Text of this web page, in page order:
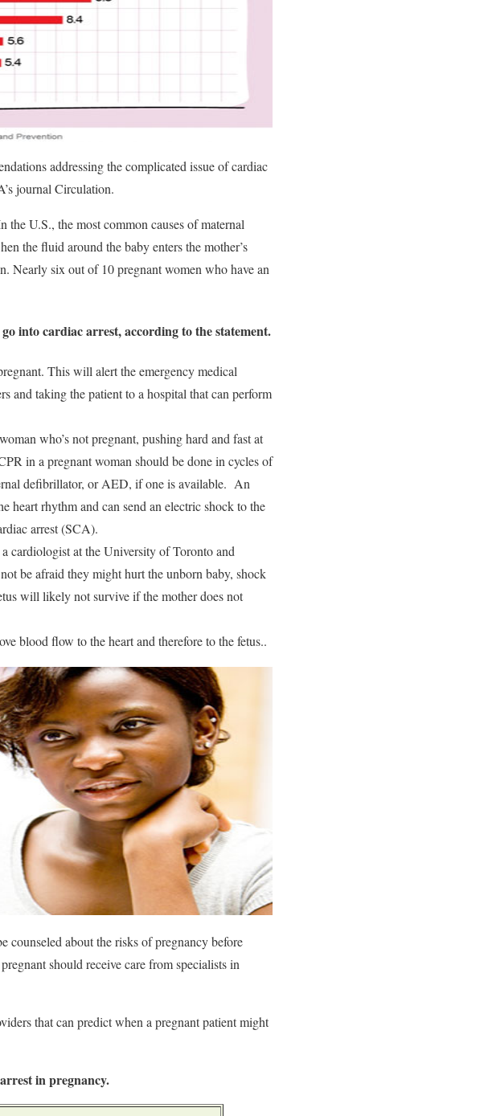
addressing the complicated issue of cardiac
journal Circulation.
the U.S., the most common causes of maternal
the fluid around the baby enters the mother’s
Nearly six out of 10 pregnant women who have an
into cardiac arrest, according to the statement.
This will alert the emergency medical
and taking the patient to a hospital that can perform
who’s not pregnant, pushing hard and fast at
in a pregnant woman should be done in cycles of
defibrillator, or AED, if one is available. An
heart rhythm and can send an electric shock to the
arrest (SCA).
cardiologist at the University of Toronto and
be afraid they might hurt the unborn baby, shock
will likely not survive if the mother does not
blood flow to the heart and therefore to the fetus..
counseled about the risks of pregnancy before
should receive care from specialists in
that can predict when a pregnant patient might
in pregnancy.